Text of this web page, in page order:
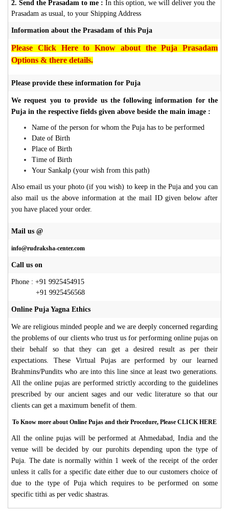
2. Send the Prasadam to me : In this option, we will deliver you the
Prasadam as usual, to your Shipping Address
Information about the Prasadam of this Puja
Please Click Here to Know about the Puja Prasadam
Options & there details.
Please provide these information for Puja
We request you to provide us the following information for the
Puja in the respective fields given above beside the main image :
Name of the person for whom the Puja has to be performed
Date of Birth
Place of Birth
Time of Birth
Your Sankalp (your wish from this path)
Also email us your photo (if you wish) to keep in the Puja and you can
also mail us the above information at the mail ID given below after
you have placed your order.
Mail us @
info@rudraksha-center.com
Call us on
Phone : +91 9925454915
+91 9925456568
Online Puja Yagna Ethics
We are religious minded people and we are deeply concerned regarding
the problems of our clients who trust us for performing online pujas on
their behalf so that they can get a desired result as per their
expectations. These Virtual Pujas are performed by our learned
Brahmins/Pundits who are into this line since at least two generations.
All the online pujas are performed strictly according to the guidelines
prescribed by our ancient sages and our vedic literature so that our
clients can get a maximum benefit of them.
To Know more about Online Pujas and their Procedure, Please CLICK HERE
All the online pujas will be performed at Ahmedabad, India and the
venue will be decided by our purohits depending upon the type of
Puja. The date is normally within 1 week of the receipt of the order
unless it calls for a specific date either due to our customers choice of
due to the type of Puja which requires to be performed on some
specific tithi as per vedic shastras.